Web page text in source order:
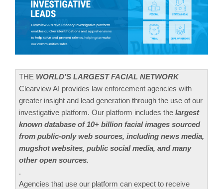
THE WORLD’S LARGEST FACIAL NETWORK
Clearview AI provides law enforcement agencies with
greater insight and lead generation through the use of our
investigative platform. Our platform includes the largest
known database of 10+ billion facial images sourced
from public-only web sources, including news media,
mugshot websites, public social media, and many
other open sources.
.
Agencies that use our platform can expect to receive